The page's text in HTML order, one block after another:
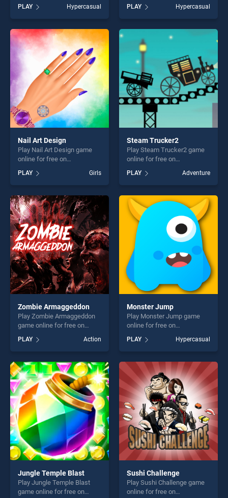
stands out as one of our top
skill games, offering endless
entertainment, is perfect for
players seeking fun and
challenge....
PLAY Hypercasual
Apocalypse Quiz stands out
as one of our top skill
games, offering endless
entertainment, is perfect for
players seeking fun and
PLAY Hypercasual
Nail Art Design
Play Nail Art Design game
online for free on
BradGames. Nail Art Design
stands out as one of our top
skill games, offering endless
entertainment, is perfect for
players seeking fun and
challenge....
PLAY Girls
Steam Trucker2
Play Steam Trucker2 game
online for free on
stands out as one of our top
skill games, offering endless
entertainment, is perfect for
players seeking fun and
challenge....
PLAY Adventure
Zombie Armaggeddon
Play Zombie Armaggeddon
game online for free on
Armaggeddon stands out as
one of our top skill games,
offering endless
entertainment, is perfect for
players seeking fun and
challenge....
PLAY Action
Monster Jump
Play Monster Jump game
online for free on
stands out as one of our top
skill games, offering endless
entertainment, is perfect for
players seeking fun and
challenge....
PLAY Hypercasual
Jungle Temple Blast
Play Jungle Temple Blast
game online for free on
Sushi Challenge
Play Sushi Challenge game
online for free on